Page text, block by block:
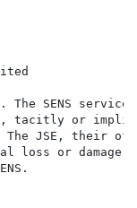
The SENS
tacitly or
The JSE,
loss or damage